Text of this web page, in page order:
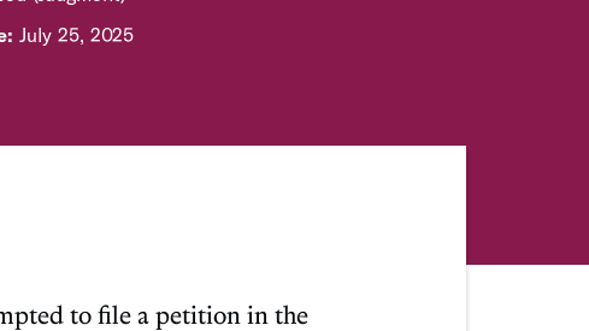
July 25, 2025
to file a petition in the